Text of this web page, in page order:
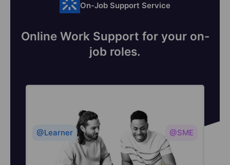
On-Job Support Service
Online Work Support for your on-
job roles.
@Learner @SME